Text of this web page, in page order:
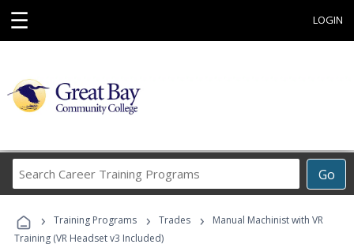
☰ LOGIN
Go
Career
Programs
› Training Programs › Trades ›
Manual Machinist with VR
Training (VR Headset v3 Included)